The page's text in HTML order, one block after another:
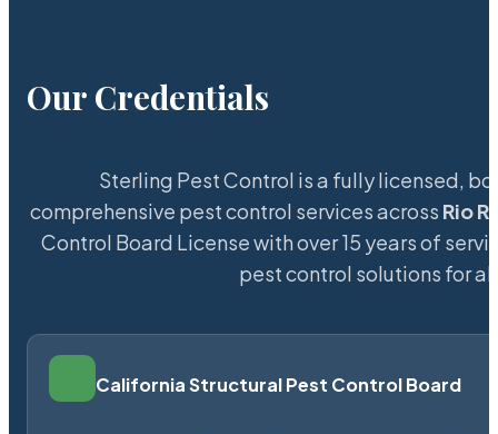
Our Credentials
Sterling Pest Control is a fully licensed,
comprehensive pest control services across Rio
Control Board License with over 15 years of
pest control solutions for
California Structural Pest Control Board